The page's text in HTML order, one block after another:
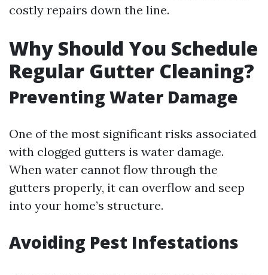
costly repairs down the line.
Why Should You Schedule
Regular Gutter Cleaning?
Preventing Water Damage
One of the most significant risks associated
with clogged gutters is water damage.
When water cannot flow through the
gutters properly, it can overflow and seep
into your home’s structure.
Avoiding Pest Infestations